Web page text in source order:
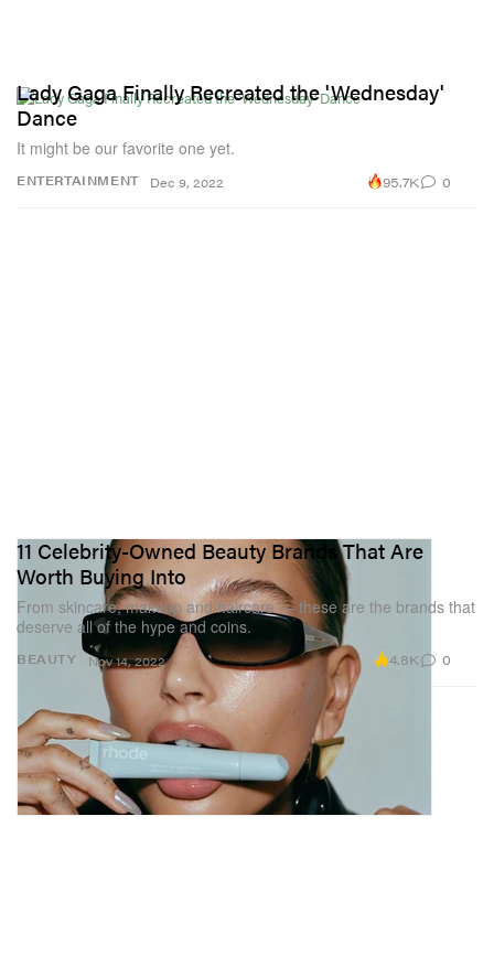
ENTERTAINMENT
Lady Gaga Finally Recreated the 'Wednesday'
Dance
It might be our favorite one yet.
Dec 9, 2022 95.7K 0
BEAUTY
11 Celebrity-Owned Beauty Brands That Are
Worth Buying Into
From skincare, makeup and haircare — these are the brands that
deserve all of the hype and coins.
Nov 14, 2022 4.8K 0